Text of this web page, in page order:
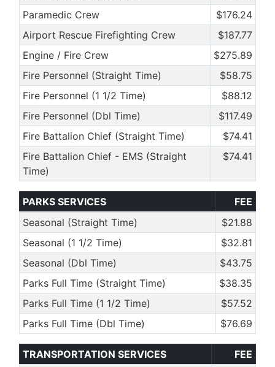
Paramedic Crew
$176.24
Airport Rescue Firefighting Crew
$187.77
Engine / Fire Crew
$275.89
Fire Personnel (Straight Time)
$58.75
Fire Personnel (1 1/2 Time)
$88.12
Fire Personnel (Dbl Time)
$117.49
Fire Battalion Chief (Straight Time)
$74.41
Fire Battalion Chief - EMS (Straight
Time)
$74.41
PARKS SERVICES
FEE
Seasonal (Straight Time)
$21.88
Seasonal (1 1/2 Time)
$32.81
Seasonal (Dbl Time)
$43.75
Parks Full Time (Straight Time)
$38.35
Parks Full Time (1 1/2 Time)
$57.52
Parks Full Time (Dbl Time)
$76.69
TRANSPORTATION SERVICES
FEE